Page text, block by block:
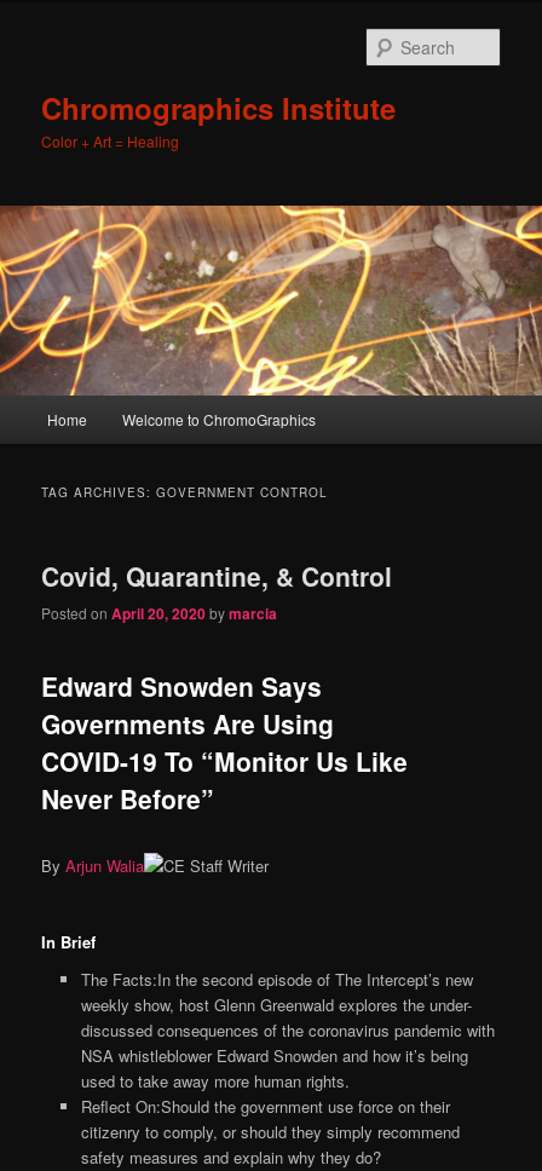
Chromographics Institute
Color + Art = Healing
Skip
content
Skip
content
Home Welcome to ChromoGraphics
TAG ARCHIVES:GOVERNMENT CONTROL
Covid, Quarantine, & Control
Posted onApril 20, 2020bymarcia
Edward Snowden Says
Governments Are Using
COVID-19 To “Monitor Us Like
Never Before”
ByArjun Walia
In Brief
The Facts:In the second episode of The Intercept’s new
weekly show, host Glenn Greenwald explores the under-
discussed consequences of the coronavirus pandemic with
NSA whistleblower Edward Snowden and how it’s being
used to take away more human rights.
Reflect On:Should the government use force on their
citizenry to comply, or should they simply recommend
safety measures and explain why they do?